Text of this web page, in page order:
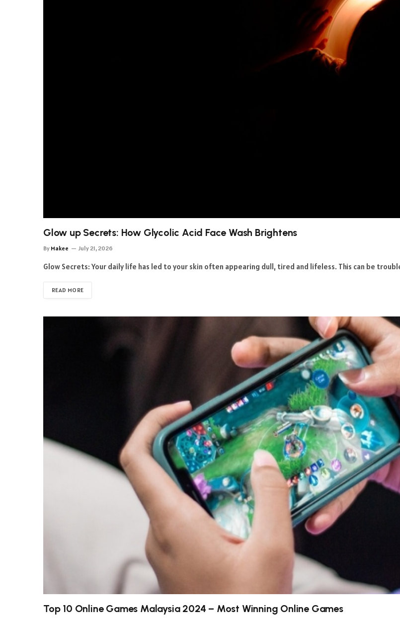
Glow up Secrets: How Glycolic Acid Face Wash Brightens
By Makee July 21, 2026
Glow Secrets: Your daily life has led to your skin often appearing dull, tired and lifeless. This can be
READ MORE
Top 10 Online Games Malaysia 2024 – Most Winning Online Games